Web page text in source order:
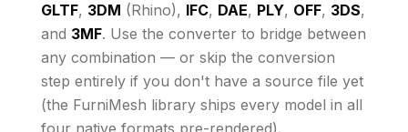
GLTF, 3DM (Rhino), IFC, DAE, PLY, OFF, 3DS,
and 3MF. Use the converter to bridge between
any combination — or skip the conversion
step entirely if you don't have a source file yet
(the FurniMesh library ships every model in all
four native formats pre-rendered).